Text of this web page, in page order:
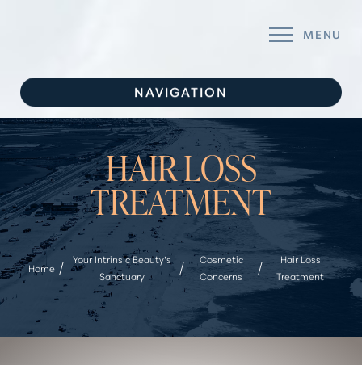
MENU
NAVIGATION
INJECTABLES
FILLERS
BODY TREATMENTS
FACIAL REJUVENATION
WELLNESS
HAIR LOSS
TREATMENT
Home
Your Intrinsic Beauty’s
Sanctuary
Cosmetic
Concerns
Hair Loss
Treatment